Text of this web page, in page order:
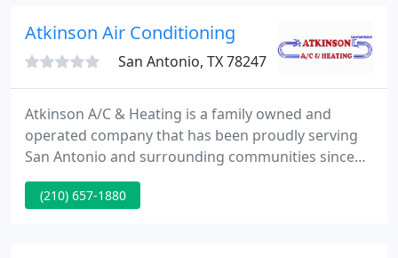
ranging from: light commercial/tenant
Atkinson Air Conditioning
San Antonio, TX 78247
Atkinson A/C & Heating is a family owned and
operated company that has been proudly serving
San Antonio and surrounding communities since
the late 1980's. We specialize in selling, installing,
maintaining and repairing all brands of air
(210) 657-1880